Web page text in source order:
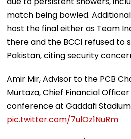
match being bowled.
host the final either as Team
there and the BCCI refused to
Pakistan, citing security
Amir Mir, Advisor to the PCB
Murtaza, Chief Financial
conference at Gaddafi
pic.twitter.com/7ulOz1NuRm